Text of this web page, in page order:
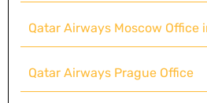
Qatar Airways Moscow Office
Qatar Airways Prague Office